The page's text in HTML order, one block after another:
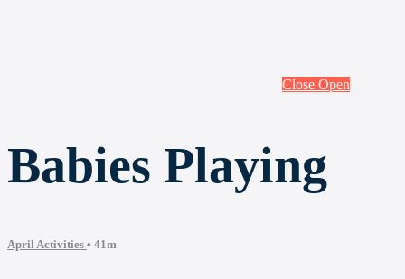
Close Open
Babies Playing
April Activities • 41m